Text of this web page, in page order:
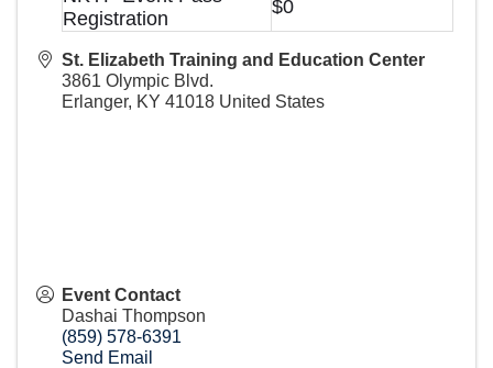
Registration
$0
St. Elizabeth Training and Education Center
3861 Olympic Blvd.
Erlanger, KY 41018 United States
Event Contact
Dashai Thompson
(859) 578-6391
Send Email